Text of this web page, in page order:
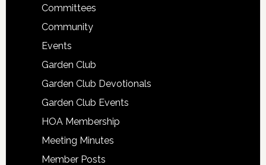
Committees
Community
Events
Garden Club
Garden Club Devotionals
Garden Club Events
HOA Membership
Meeting Minutes
Member Posts